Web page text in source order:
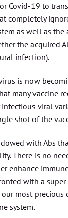
Covid-19 to
completely
as well as
the acquired
infection).
is now
many vaccine
viral
shot of the
with Abs
There is no
enhance immune
with a
most precious
system.